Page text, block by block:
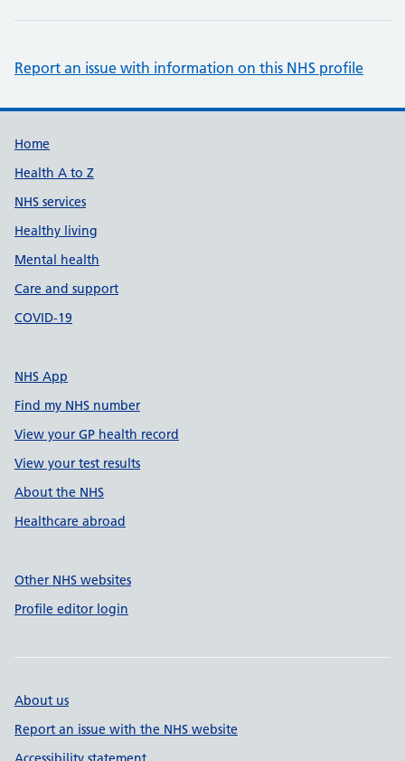
Report an issue with information on this NHS profile
Support links
Home
Health A to Z
NHS services
Healthy living
Mental health
Care and support
COVID-19
NHS App
Find my NHS number
View your GP health record
View your test results
About the NHS
Healthcare abroad
Other NHS websites
Profile editor login
About us
Report an issue with the NHS website